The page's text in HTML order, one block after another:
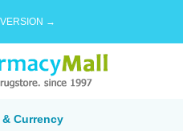
→
Currency